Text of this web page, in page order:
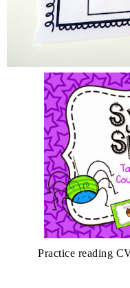
Practice reading